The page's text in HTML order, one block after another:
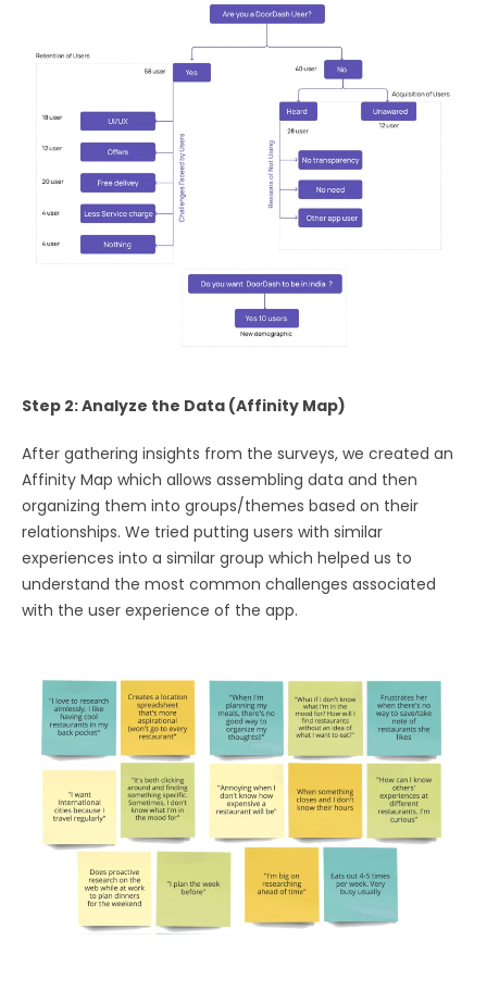
Step 2: Analyze the Data (Affinity Map)
After gathering insights from the surveys, we created an
Affinity Map which allows assembling data and then
organizing them into groups/themes based on their
relationships. We tried putting users with similar
experiences into a similar group which helped us to
understand the most common challenges associated
with the user experience of the app.